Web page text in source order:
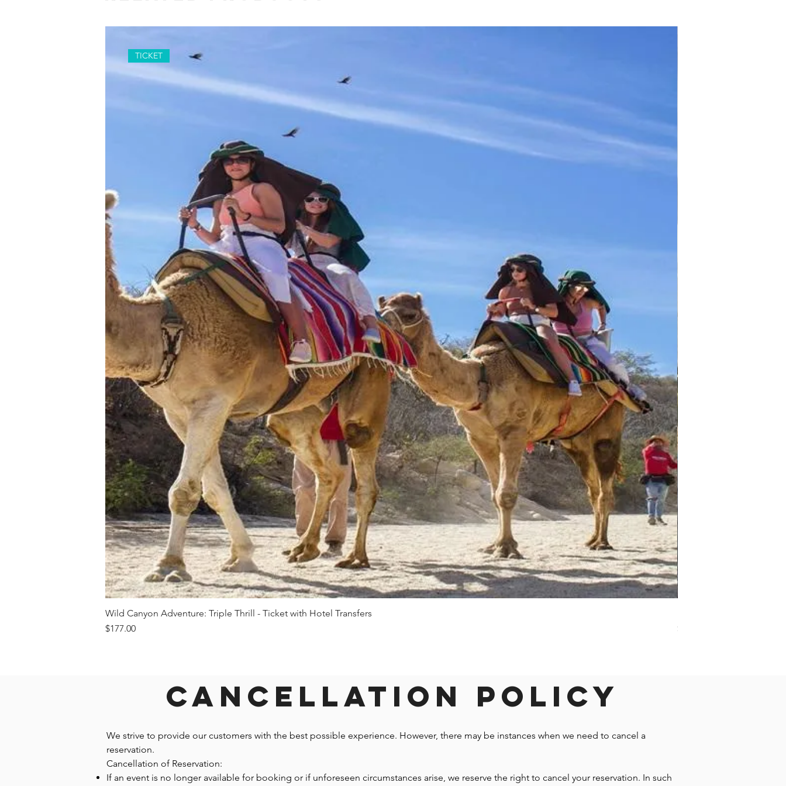
Quick View
TICKET
Wild Canyon Adventure: Triple Thrill - Ticket with Hotel Transfers
Price
$177.00
Price
$1,242.58
Cancellation Policy
We strive to provide our customers with the best possible experience. However, there may be instances when we need to cancel a
reservation.
Cancellation of Reservation:
If an event is no longer available for booking or if unforeseen circumstances arise, we reserve the right to cancel your reservation. In such